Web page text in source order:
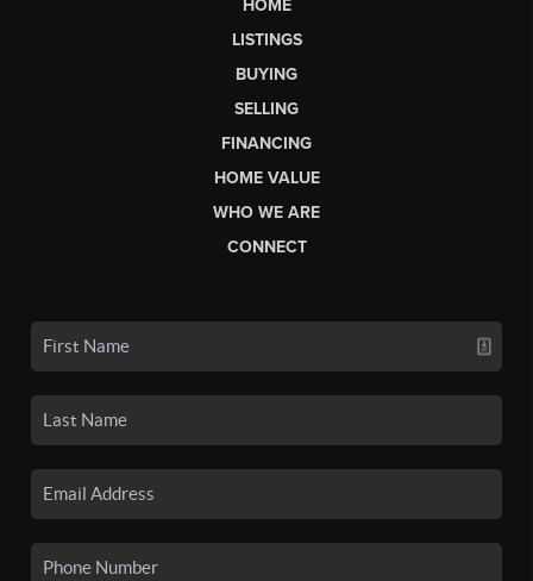
HOME
LISTINGS
BUYING
SELLING
FINANCING
HOME VALUE
WHO WE ARE
CONNECT